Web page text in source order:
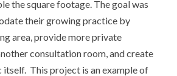
the square footage. The goal was
their growing practice by
area, provide more private
consultation room, and create
itself. This project is an example of